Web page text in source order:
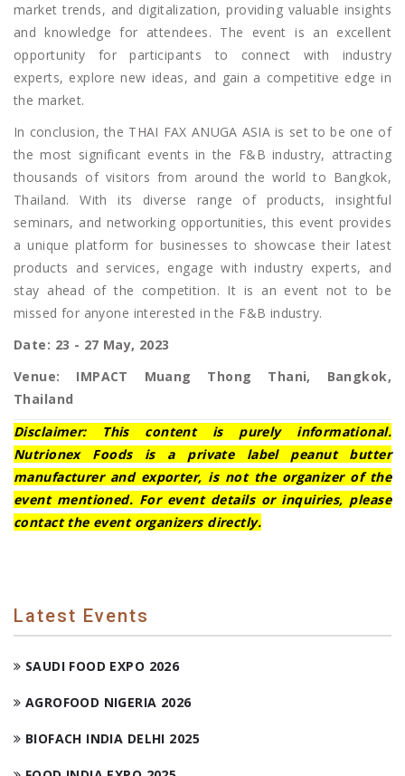
market trends, and digitalization, providing valuable insights
and knowledge for attendees. The event is an excellent
opportunity for participants to connect with industry
experts, explore new ideas, and gain a competitive edge in
the market.
In conclusion, the THAI FAX ANUGA ASIA is set to be one of
the most significant events in the F&B industry, attracting
thousands of visitors from around the world to Bangkok,
Thailand. With its diverse range of products, insightful
seminars, and networking opportunities, this event provides
a unique platform for businesses to showcase their latest
products and services, engage with industry experts, and
stay ahead of the competition. It is an event not to be
missed for anyone interested in the F&B industry.
Date: 23 - 27 May, 2023
Venue: IMPACT Muang Thong Thani, Bangkok,
Thailand
Disclaimer: This content is purely informational.
Nutrionex Foods is a private label peanut butter
manufacturer and exporter, is not the organizer of the
event mentioned. For event details or inquiries, please
contact the event organizers directly.
Latest Events
SAUDI FOOD EXPO 2026
AGROFOOD NIGERIA 2026
BIOFACH INDIA DELHI 2025